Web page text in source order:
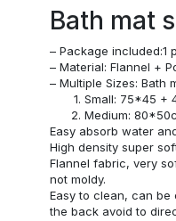
Bath mat
– Package included:1
– Material: Flannel +
– Multiple Sizes: Bath
Small: 75*45 +
Medium:
Easy absorb water
High density super
Flannel fabric, very
not moldy.
Easy to clean, can
the back avoid to